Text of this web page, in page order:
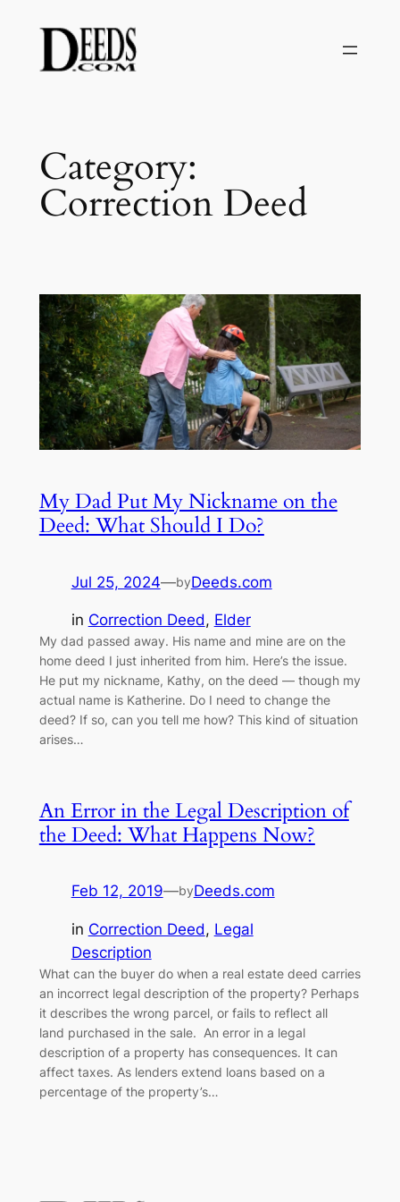
content
Category:
Correction Deed
My Dad Put My Nickname on the
Deed: What Should I Do?
Jul 25, 2024—byDeeds.com
in Correction Deed, Elder
My dad passed away. His name and mine are on the
home deed I just inherited from him. Here’s the issue.
He put my nickname, Kathy, on the deed — though my
actual name is Katherine. Do I need to change the
deed? If so, can you tell me how? This kind of situation
arises…
An Error in the Legal Description of
the Deed: What Happens Now?
Feb 12, 2019—byDeeds.com
in Correction Deed, Legal
Description
What can the buyer do when a real estate deed carries
an incorrect legal description of the property? Perhaps
it describes the wrong parcel, or fails to reflect all
land purchased in the sale. An error in a legal
description of a property has consequences. It can
affect taxes. As lenders extend loans based on a
percentage of the property’s…